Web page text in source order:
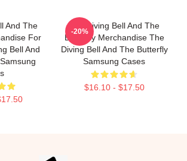
And The
For
Bell And
The Diving Bell And The
Butterfly Merchandise The
Diving Bell And The Butterfly
Samsung Cases
$16.10 - $17.50
-20%